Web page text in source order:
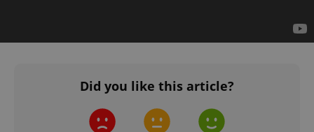
Did you like this article?